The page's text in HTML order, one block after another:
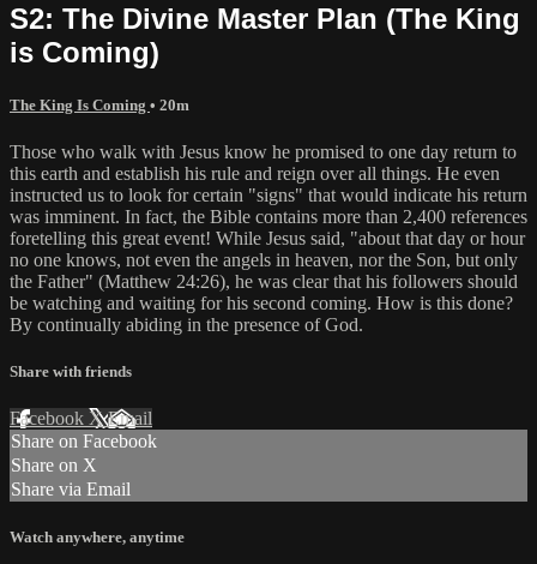
S2: The Divine Master Plan (The King
is Coming)
The King Is Coming • 20m
Those who walk with Jesus know he promised to one day return to
this earth and establish his rule and reign over all things. He even
instructed us to look for certain "signs" that would indicate his return
was imminent. In fact, the Bible contains more than 2,400 references
foretelling this great event! While Jesus said, "about that day or hour
no one knows, not even the angels in heaven, nor the Son, but only
the Father" (Matthew 24:26), he was clear that his followers should
be watching and waiting for his second coming. How is this done?
By continually abiding in the presence of God.
Share with friends
Facebook XEmail
Share on Facebook
Share on X
Share via Email
Watch anywhere, anytime